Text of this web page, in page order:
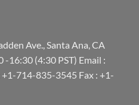
Ave., Santa Ana, CA
16:30 (4:30 PST) Email :
+1-714-835-3545 Fax : +1-